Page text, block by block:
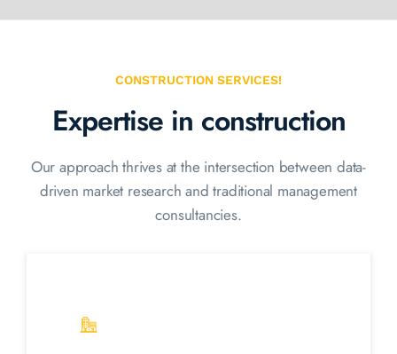
CONSTRUCTION SERVICES!
Expertise in construction
Our approach thrives at the intersection between data-
driven market research and traditional management
consultancies.